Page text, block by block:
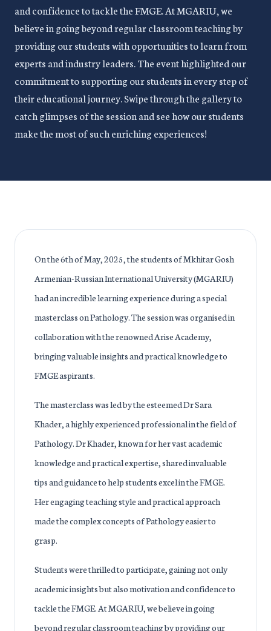
and confidence to tackle the FMGE. At MGARIU, we
believe in going beyond regular classroom teaching by
providing our students with opportunities to learn from
experts and industry leaders. The event highlighted our
commitment to supporting our students in every step of
their educational journey. Swipe through the gallery to
catch glimpses of the session and see how our students
make the most of such enriching experiences!
On the 6th of May, 2025, the students of Mkhitar Gosh
Armenian-Russian International University (MGARIU)
had an incredible learning experience during a special
masterclass on Pathology. The session was organised in
collaboration with the renowned Arise Academy,
bringing valuable insights and practical knowledge to
FMGE aspirants.
The masterclass was led by the esteemed Dr Sara
Khader, a highly experienced professional in the field of
Pathology. Dr Khader, known for her vast academic
knowledge and practical expertise, shared invaluable
tips and guidance to help students excel in the FMGE.
Her engaging teaching style and practical approach
made the complex concepts of Pathology easier to
grasp.
Students were thrilled to participate, gaining not only
academic insights but also motivation and confidence to
tackle the FMGE. At MGARIU, we believe in going
beyond regular classroom teaching by providing our